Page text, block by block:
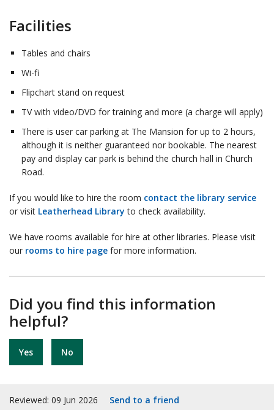
Facilities
Tables and chairs
Wi-fi
Flipchart stand on request
TV with video/DVD for training and more (a charge will apply)
There is user car parking at The Mansion for up to 2 hours,
although it is neither guaranteed nor bookable. The nearest
pay and display car park is behind the church hall in Church
Road.
If you would like to hire the room contact the library service
or visit Leatherhead Library to check availability.
We have rooms available for hire at other libraries. Please visit
our rooms to hire page for more information.
Did you find this information
helpful?
Yes No
Reviewed: 09 Jun 2026 Send to a friend